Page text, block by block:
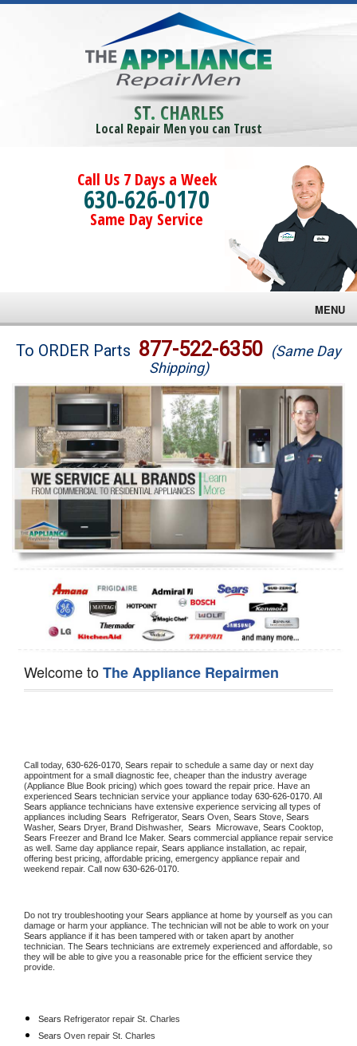
ST. CHARLES
Local Repair Men you can Trust
Call Us 7 Days a Week
630-626-0170
Same Day Service
MENU
Brands
Washer Repair
Dryer Repair
Refrigerator Repair
Oven Repair
Dishwasher Repair
To ORDER Parts 877-522-6350 (Same Day
Shipping)
Welcome toThe Appliance Repairmen
Call today, 630-626-0170, Sears repair to schedule a same day or next day
appointment for a small diagnostic fee, cheaper than the industry average
(Appliance Blue Book pricing) which goes toward the repair price. Have an
experienced Sears technician service your appliance today 630-626-0170
Sears appliance technicians have extensive experience servicing all types of
appliances including Sears Refrigerator, Sears Oven, Sears Stove,
Washer, Sears Dryer, Brand Dishwasher, Sears Microwave, Sears
Sears Freezer and Brand Ice Maker. Sears commercial appliance repair service
as well. Same day appliance repair, Sears appliance installation, ac repair,
offering best pricing, affordable pricing, emergency appliance repair and
weekend repair. Call now 630-626-0170.
Do not try troubleshooting your Sears appliance at home by yourself as you can
Sears appliance if it has been tampered with or taken apart by another
technician. The Sears technicians are extremely experienced and affordable, so
they will be able to give you a reasonable price for the efficient service they
provide.
Sears Refrigerator repair St. Charles
Sears Oven repair St. Charles